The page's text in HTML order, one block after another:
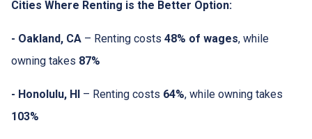
Cities Where Renting is the Better Option:
- Oakland, CA – Renting costs 48% of wages, while
owning takes 87%
- Honolulu, HI – Renting costs 64%, while owning takes
103%